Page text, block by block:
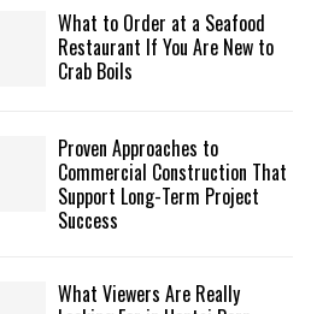
What to Order at a Seafood
Restaurant If You Are New to
Crab Boils
Proven Approaches to
Commercial Construction That
Support Long-Term Project
Success
What Viewers Are Really